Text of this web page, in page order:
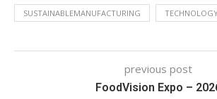
SUSTAINABLEMANUFACTURING
previous post
FoodVision Expo –